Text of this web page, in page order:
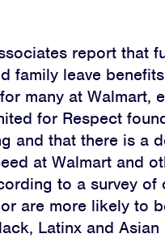
report that
family leave
many at Walmart,
for Respect
and that there is a
at Walmart and
to a survey of
are more likely to
Latinx and